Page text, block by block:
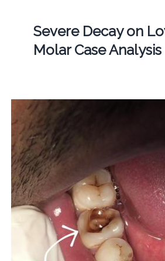
Severe Decay on
Molar Case Analysis